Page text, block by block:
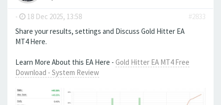
- 18 Dec 2025, 13:58
#2833
Share your results, settings and Discuss Gold Hitter EA
MT4 Here.
Learn More About this EA Here - Gold Hitter EA MT4 Free
Download - System Review